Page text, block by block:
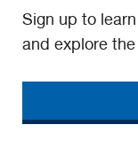
Sign up to
and explore